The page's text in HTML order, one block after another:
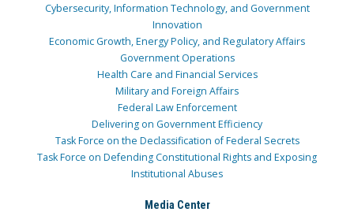
Cybersecurity, Information Technology, and Government
Innovation
Economic Growth, Energy Policy, and Regulatory Affairs
Government Operations
Health Care and Financial Services
Military and Foreign Affairs
Federal Law Enforcement
Delivering on Government Efficiency
Task Force on the Declassification of Federal Secrets
Task Force on Defending Constitutional Rights and Exposing
Institutional Abuses
Media Center